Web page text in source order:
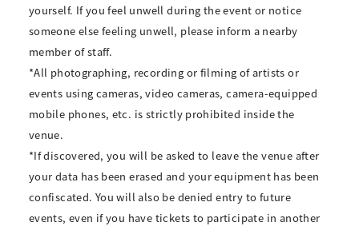
yourself. If you feel unwell during the event or notice
someone else feeling unwell, please inform a nearby
member of staff.
*All photographing, recording or filming of artists or
events using cameras, video cameras, camera-equipped
mobile phones, etc. is strictly prohibited inside the
venue.
*If discovered, you will be asked to leave the venue after
your data has been erased and your equipment has been
confiscated. You will also be denied entry to future
events, even if you have tickets to participate in another